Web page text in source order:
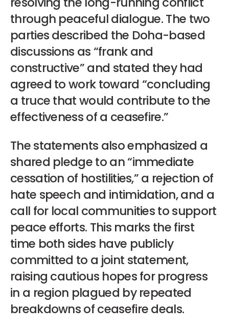
through peaceful dialogue. The two
parties described the Doha-based
discussions as “frank and
constructive” and stated they had
agreed to work toward “concluding
a truce that would contribute to the
effectiveness of a ceasefire.”
The statements also emphasized a
shared pledge to an “immediate
cessation of hostilities,” a rejection of
hate speech and intimidation, and a
call for local communities to support
peace efforts. This marks the first
time both sides have publicly
committed to a joint statement,
raising cautious hopes for progress
in a region plagued by repeated
breakdowns of ceasefire deals.